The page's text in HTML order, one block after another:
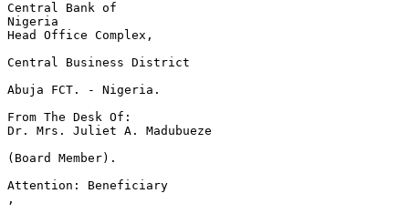
Central Bank of
Nigeria
Head Office Complex,
Central Business District
Abuja FCT. - Nigeria.
From The Desk Of:
Dr. Mrs. Juliet A. Madubueze
(Board Member).
Attention: Beneficiary
,